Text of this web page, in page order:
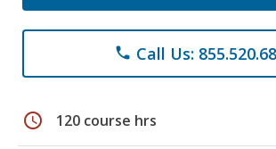
phone Call Us:
schedule 120 course hrs